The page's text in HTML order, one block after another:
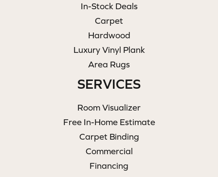
In-Stock Deals
Carpet
Hardwood
Luxury Vinyl Plank
Area Rugs
SERVICES
Room Visualizer
Free In-Home Estimate
Carpet Binding
Commercial
Financing